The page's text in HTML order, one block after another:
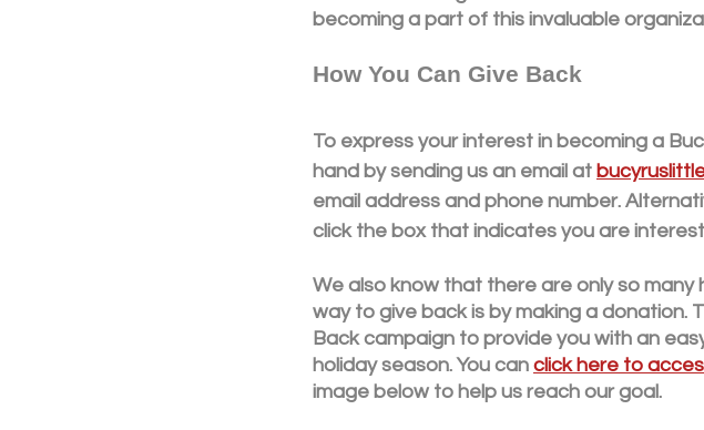
becoming a part of this invaluable
How You Can Give Back
To express your interest in becoming a
hand by sending us an email at
email address and phone number.
click the box that indicates you are
We also know that there are only so
way to give back is by making a donation.
Back campaign to provide you with an
holiday season. You can click here to
image below to help us reach our goal.